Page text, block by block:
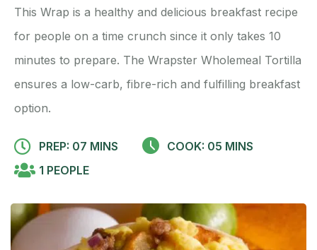
This Wrap is a healthy and delicious breakfast recipe
for people on a time crunch since it only takes 10
minutes to prepare. The Wrapster Wholemeal Tortilla
ensures a low-carb, fibre-rich and fulfilling breakfast
option.
PREP: 07 MINS
COOK: 05 MINS
1 PEOPLE